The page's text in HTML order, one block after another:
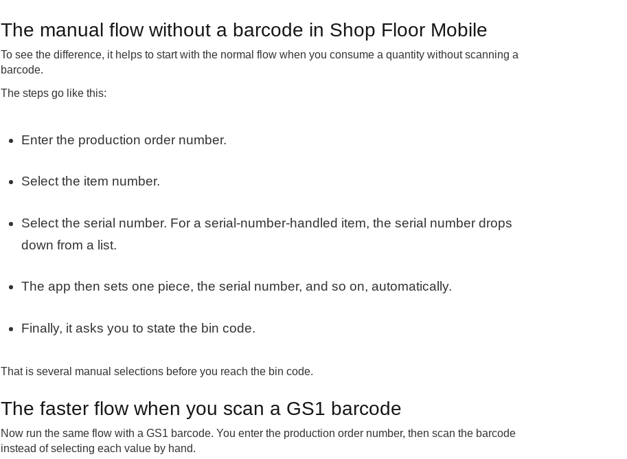
The manual flow without a barcode in Shop Floor Mobile
To see the difference, it helps to start with the normal flow when you consume a quantity without scanning a
barcode.
The steps go like this:
Enter the production order number.
Select the item number.
Select the serial number. For a serial-number-handled item, the serial number drops
down from a list.
The app then sets one piece, the serial number, and so on, automatically.
Finally, it asks you to state the bin code.
That is several manual selections before you reach the bin code.
The faster flow when you scan a GS1 barcode
Now run the same flow with a GS1 barcode. You enter the production order number, then scan the barcode
instead of selecting each value by hand.